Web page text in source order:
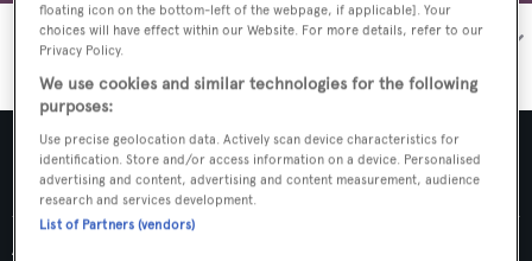
Sort by:
Advertising & Media Kit
floating icon on the bottom-left of the webpage, if applicable]. Your
choices will have effect within our Website. For more details, refer to our
Privacy Policy.
We use cookies and similar technologies for the following
purposes:
Use precise geolocation data. Actively scan device characteristics for
identification. Store and/or access information on a device. Personalised
advertising and content, advertising and content measurement, audience
research and services development.
List of Partners (vendors)